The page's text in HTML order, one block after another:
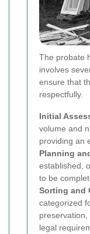
The probate
involves
ensure that
respectfully.
Initial
volume and
providing an
Planning
established,
to be
Sorting and
categorized
preservation,
legal